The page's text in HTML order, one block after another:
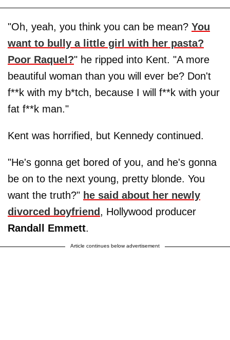
"Oh, yeah, you think you can be mean? You
want to bully a little girl with her pasta?
Poor Raquel?" he ripped into Kent. "A more
beautiful woman than you will ever be? Don't
f**k with my b*tch, because I will f**k with your
fat f**k man."
Kent was horrified, but Kennedy continued.
"He's gonna get bored of you, and he's gonna
be on to the next young, pretty blonde. You
want the truth?" he said about her newly
divorced boyfriend , Hollywood producer
Randall Emmett.
Article continues below advertisement